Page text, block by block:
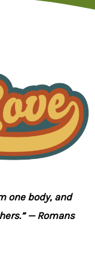
one body, and
— Romans